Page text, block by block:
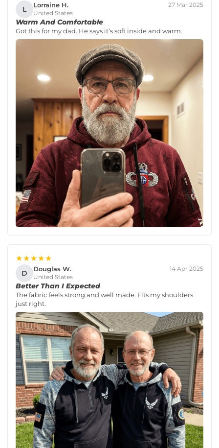
L Lorraine H.
United States
27 Mar 2025
Warm And Comfortable
Got this for my dad. He says it’s soft inside and warm.
★★★★★
D Douglas W.
United States
14 Apr 2025
Better Than I Expected
The fabric feels strong and well made. Fits my shoulders
just right.